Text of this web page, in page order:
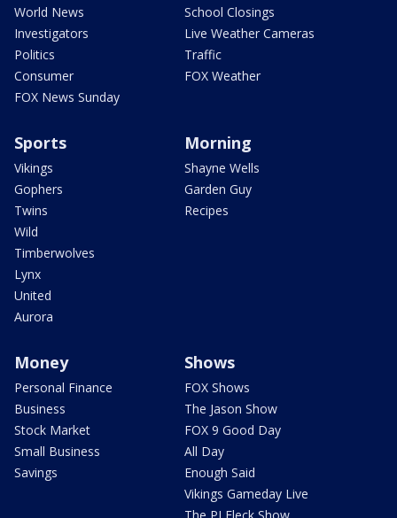
World News
Investigators
Politics
Consumer
FOX News Sunday
School Closings
Live Weather Cameras
Traffic
FOX Weather
Sports
Vikings
Gophers
Twins
Wild
Timberwolves
Lynx
United
Aurora
Morning
Shayne Wells
Garden Guy
Recipes
Money
Personal Finance
Business
Stock Market
Small Business
Savings
Shows
FOX Shows
The Jason Show
FOX 9 Good Day
All Day
Enough Said
Vikings Gameday Live
The PJ Fleck Show